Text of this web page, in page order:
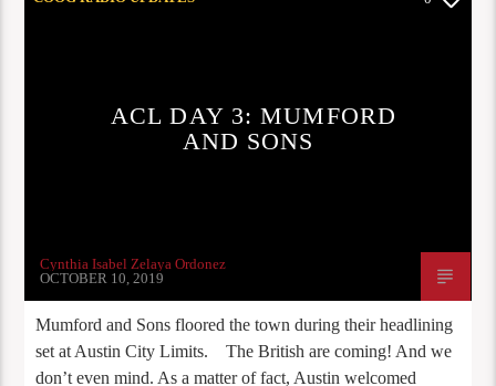
ACL DAY 3: MUMFORD
AND SONS
Cynthia Isabel Zelaya Ordonez
OCTOBER 10, 2019
Mumford and Sons floored the town during their headlining
set at Austin City Limits. The British are coming! And we
don’t even mind. As a matter of fact, Austin welcomed